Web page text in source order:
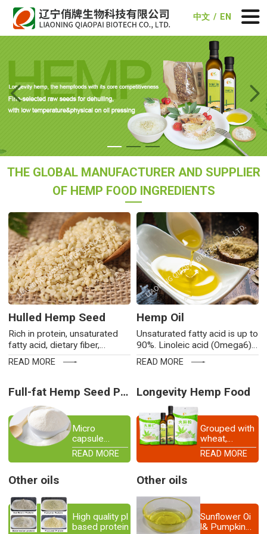
中文 / EN


THE GLOBAL MANUFACTURER AND SUPPLIER
OF HEMP FOOD INGREDIENTS
Hulled Hemp Seed
Rich in protein, unsaturated
fatty acid, dietary fiber,
vitamins, minerals,
micromolecular polyphenols,
Non-GMO.
READ MORE 
Hemp Oil
Unsaturated fatty acid is up to
90%. Linoleic acid (Omega6)
and linolenic acid (Omega3)
approach to a golden ratio of
READ MORE 
Full-fat Hemp Seed Powder
Micro
capsule
powder of
various
READ MORE
Longevity Hemp Food
Grouped with
wheat,
miliaceum,
panicum and
as stated
both in The
READ MORE
Other oils
High quality plant-
based protein source
Other oils
Sunflower Oi
l& Pumpkin